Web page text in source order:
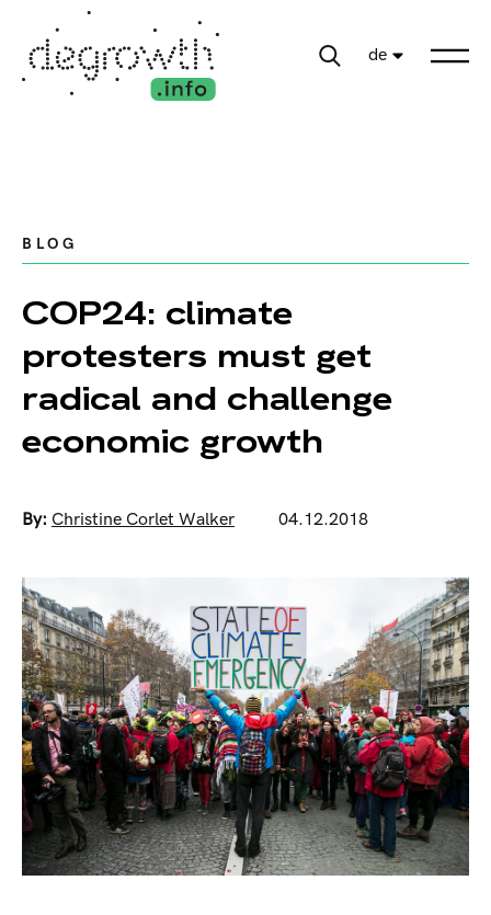
de
BLOG
COP24: climate
protesters must get
radical and challenge
economic growth
By: Christine Corlet Walker 04.12.2018